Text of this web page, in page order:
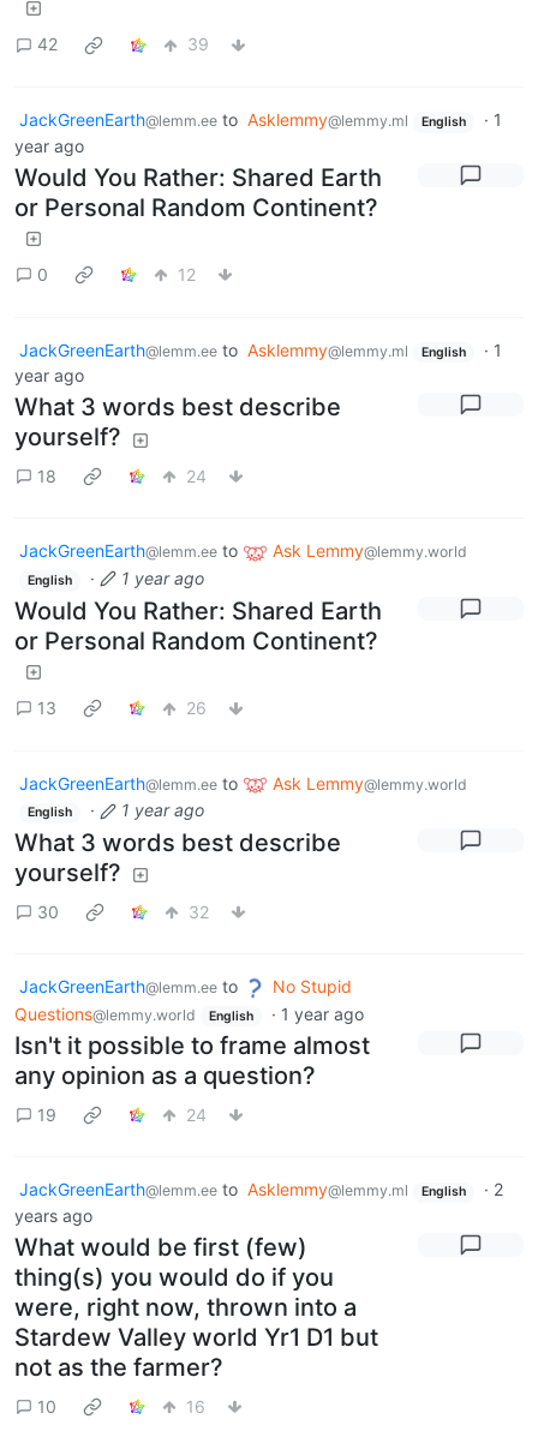
42 39
JackGreenEarth@lemm.ee to Asklemmy@lemmy.ml English · 1
year ago
Would You Rather: Shared Earth
or Personal Random Continent?
0 12
JackGreenEarth@lemm.ee to Asklemmy@lemmy.ml English · 1
year ago
What 3 words best describe
yourself?
18 24
JackGreenEarth@lemm.ee to Ask Lemmy@lemmy.world
English · 1 year ago
Would You Rather: Shared Earth
or Personal Random Continent?
13 26
JackGreenEarth@lemm.ee to Ask Lemmy@lemmy.world
English · 1 year ago
What 3 words best describe
yourself?
30 32
JackGreenEarth@lemm.ee to
No Stupid
Questions@lemmy.world English · 1 year ago
Isn't it possible to frame almost
any opinion as a question?
19 24
JackGreenEarth@lemm.ee to Asklemmy@lemmy.ml English · 2
years ago
What would be first (few)
thing(s) you would do if you
were, right now, thrown into a
Stardew Valley world Yr1 D1 but
not as the farmer?
10 16